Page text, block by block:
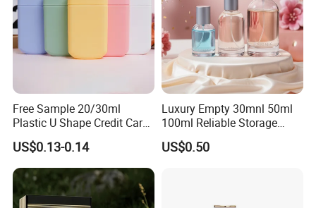
Free Sample 20/30ml
Plastic U Shape Credit Card
Empty Perfume Spray
Bottles
US$0.13-0.14
Luxury Empty 30mnl 50ml
100ml Reliable Storage
Perfume Glass Bottle with
Air Tight Seal Lids
US$0.50